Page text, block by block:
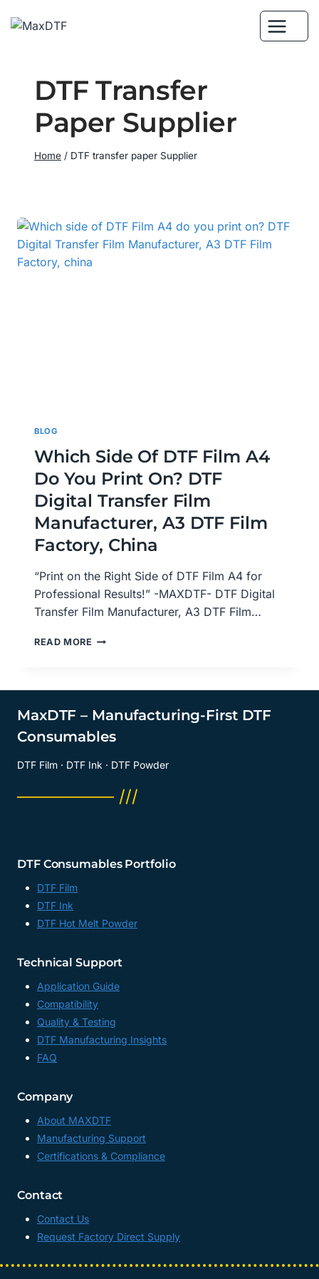
DTF Transfer
Paper Supplier
Home / DTF transfer paper Supplier
BLOG
Which Side Of DTF Film A4
Do You Print On? DTF
Digital Transfer Film
Manufacturer, A3 DTF Film
Factory, China
“Print on the Right Side of DTF Film A4 for
Professional Results!” -MAXDTF- DTF Digital
Transfer Film Manufacturer, A3 DTF Film…
READ MORE WHICH
A4
YOU
ON?
DIGITAL
DTF
MaxDTF – Manufacturing-First DTF
Consumables
DTF Film · DTF Ink · DTF Powder
──────── ///
DTF Consumables Portfolio
DTF Film
DTF Ink
DTF Hot Melt Powder
Technical Support
Application Guide
Compatibility
Quality & Testing
DTF Manufacturing Insights
FAQ
Company
About MAXDTF
Manufacturing Support
Certifications & Compliance
Contact
Contact Us
Request Factory Direct Supply